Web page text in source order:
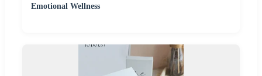
Emotional Wellness